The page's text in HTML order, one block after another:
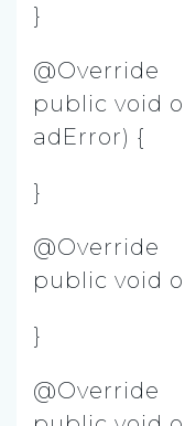
}
@Override
public void
adError) {
}
@Override
public void
}
@Override